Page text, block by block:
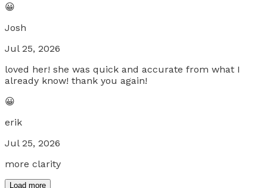
😀
Josh
Jul 25, 2026
loved her! she was quick and accurate from what I
already know! thank you again!
😀
erik
Jul 25, 2026
more clarity
Load more